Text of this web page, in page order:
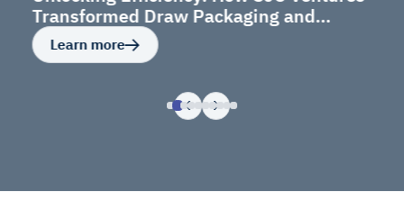
Transformed Draw Packaging and
Budget Management
Learn more